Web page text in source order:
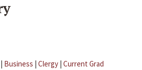
| Business | Clergy | Current Grad